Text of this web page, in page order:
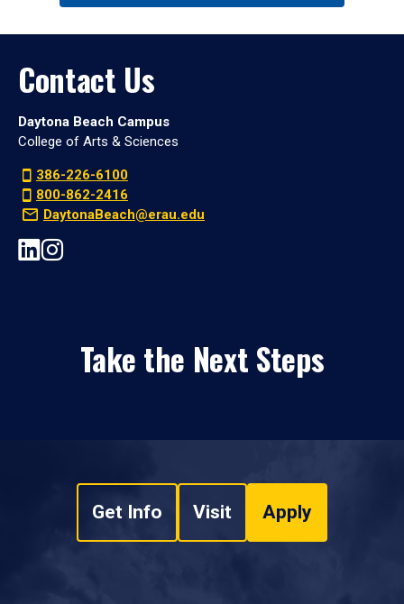
Contact Us
Daytona Beach Campus
College of Arts & Sciences
386-226-6100
800-862-2416
DaytonaBeach@erau.edu
Take the Next Steps
Get Info Visit Apply